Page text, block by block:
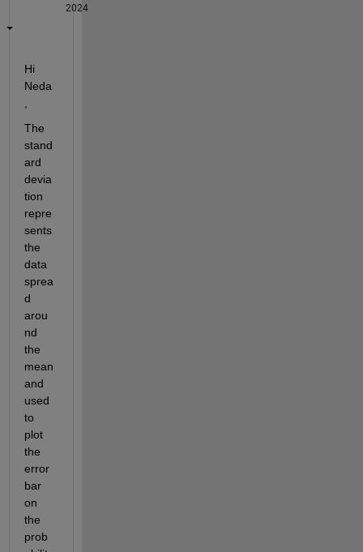
2024
Hi
Neda
The
stand
ard
devia
tion
repre
sents
the
data
sprea
d
arou
nd
the
mean
and
used
to
plot
the
error
bar
on
the
prob